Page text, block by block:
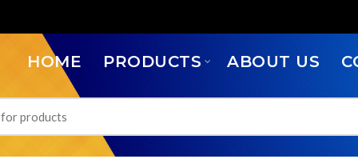
HOME PRODUCTS ABOUT US